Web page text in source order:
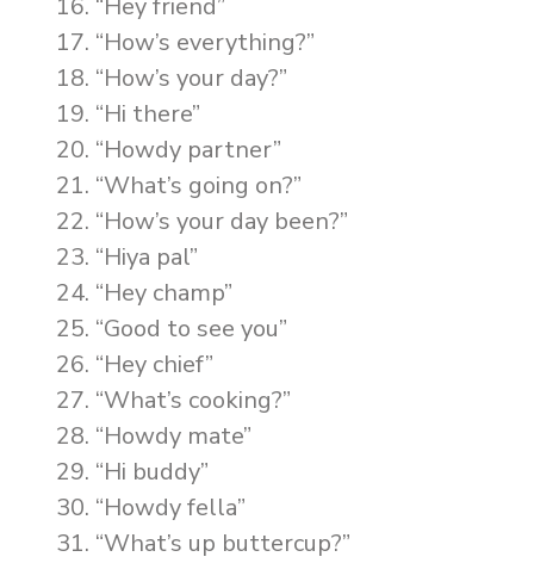
“Hey friend”
“How’s everything?”
“How’s your day?”
“Hi there”
“Howdy partner”
“What’s going on?”
“How’s your day been?”
“Hiya pal”
“Hey champ”
“Good to see you”
“Hey chief”
“What’s cooking?”
“Howdy mate”
“Hi buddy”
“Howdy fella”
“What’s up buttercup?”